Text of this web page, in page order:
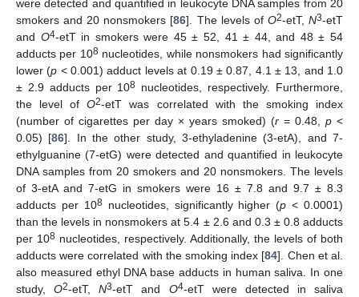
were detected and quantified in leukocyte DNA samples from 20
smokers and 20 nonsmokers [86]. The levels of O2-etT,N3-etT
and O4-etT in smokers were 45 ± 52, 41 ± 44, and 48 ± 54
adducts per 108nucleotides, while nonsmokers had significantly
lower (p < 0.001) adduct levels at 0.19 ± 0.87, 4.1 ± 13, and 1.0
± 2.9 adducts per 108 nucleotides, respectively. Furthermore,
the level ofO2-etT was correlated with the smoking index
(number of cigarettes per day × years smoked) (r = 0.48, p <
0.05) [86]. In the other study, 3-ethyladenine (3-etA), and 7-
ethylguanine (7-etG) were detected and quantified in leukocyte
DNA samples from 20 smokers and 20 nonsmokers. The levels
of 3-etA and 7-etG in smokers were 16 ± 7.8 and 9.7 ± 8.3
adducts per 108nucleotides, significantly higher (p < 0.0001)
than the levels in nonsmokers at 5.4 ± 2.6 and 0.3 ± 0.8 adducts
per 108 nucleotides, respectively. Additionally, the levels of both
adducts were correlated with the smoking index [84]. Chen et al.
also measured ethyl DNA base adducts in human saliva. In one
study,O2-etT,N3-etT and O4-etT were detected in saliva